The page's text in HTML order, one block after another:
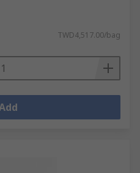
TWD4,517.00/bag